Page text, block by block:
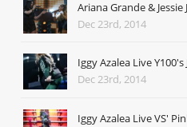
Ariana Grande & Jessie
Dec 23rd, 2014
Iggy Azalea Live Y100's
Dec 23rd, 2014
Iggy Azalea Live VS'